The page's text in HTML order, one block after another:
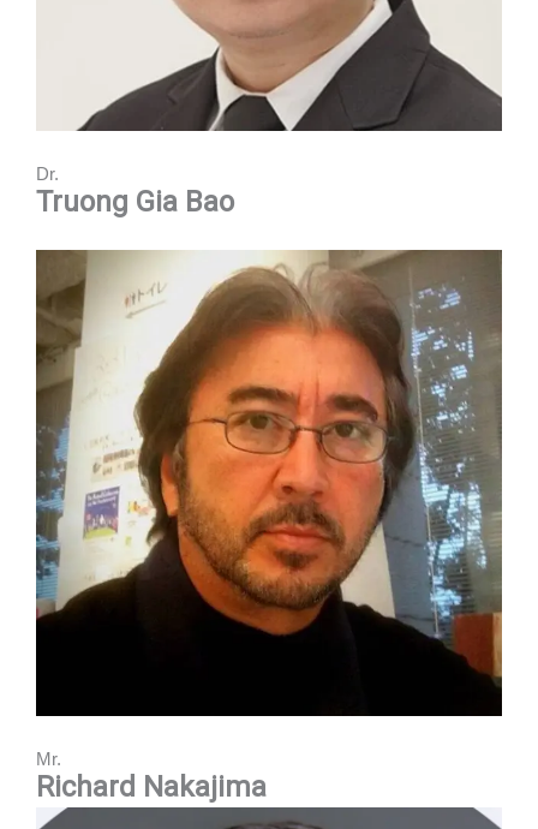
Dr.
Truong Gia Bao
Mr.
Richard Nakajima